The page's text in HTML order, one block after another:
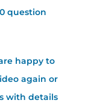
question
happy to
again or
with details